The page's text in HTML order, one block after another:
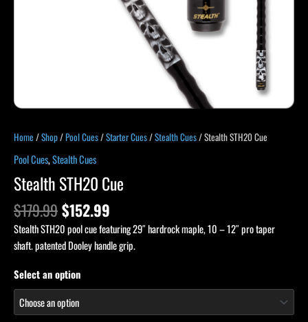
Home /Shop/Pool Cues/Starter Cues/Stealth Cues/ Stealth STH20 Cue
Pool Cues,Stealth Cues
Stealth STH20 Cue
$179.99$152.99
Stealth STH20 pool cue featuring 29″ hardrock maple, 10 – 12″ pro taper
shaft. patented Dooley handle grip.
Select an option